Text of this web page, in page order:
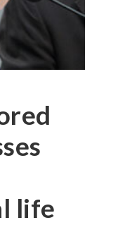
life